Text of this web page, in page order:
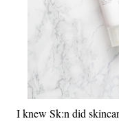
I knew Sk:n did